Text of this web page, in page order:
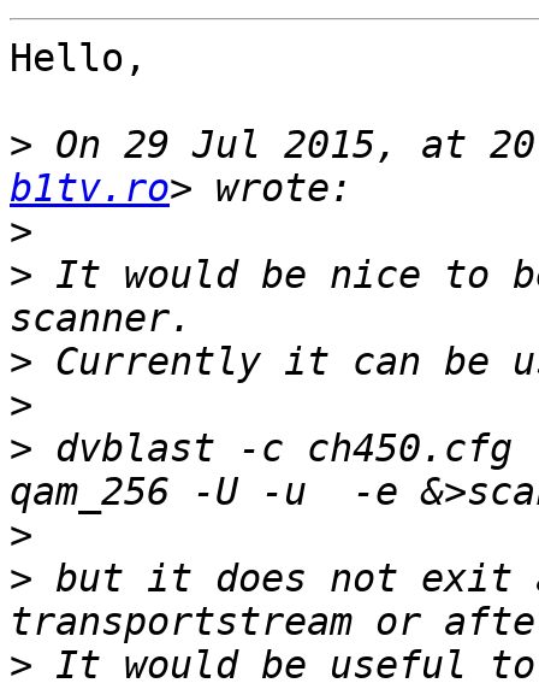
Hello,
> On 29 Jul 2015, at
b1tv.ro
>
> It would be nice to
>
>
> dvblast -c ch450.cfg
>
> but it does not exit
> It would be useful